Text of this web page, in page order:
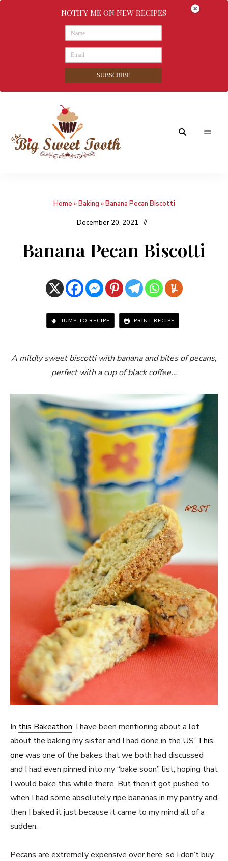
Home »Baking »Banana Pecan Biscotti
December 20, 2021
Banana Pecan Biscotti
JUMP TO RECIPE PRINT RECIPE
A mildly sweet biscotti with banana and bites of pecans,
perfect with a cup of black coffee…
In this Bakeathon, I have been mentioning about a lot
about the baking my sister and I had done in the US. This
one was one of the bakes that we both had discussed
and I had even pinned into my “bake soon” list, hoping that
I would bake this while there. But then it got pushed to
when I had some absolutely ripe bananas in my pantry and
then I baked it just because it came to my mind all of a
sudden.
Pecans are extremely expensive over here, so I don’t buy
NOTIFY ME ON NEW RECIPES
SUBSCRIBE